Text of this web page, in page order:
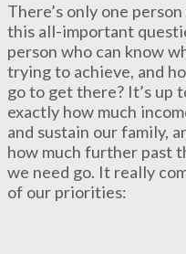
There’s only one
this all-important
person who can know
trying to achieve, and
go to get there? It’s up
exactly how much
and sustain our family,
how much further past
we need go. It really
of our priorities: